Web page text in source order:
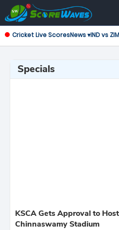
Cricket Live ScoresNews ▾IND vs
Specials
KSCA Gets Approval to
Chinnaswamy Stadium